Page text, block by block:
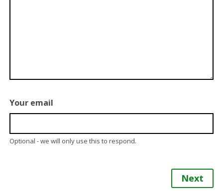
Your email
Optional - we will only use this to respond.
Next